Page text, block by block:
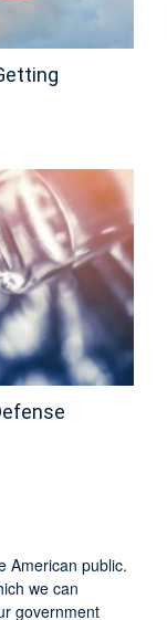
American public.
we can
government